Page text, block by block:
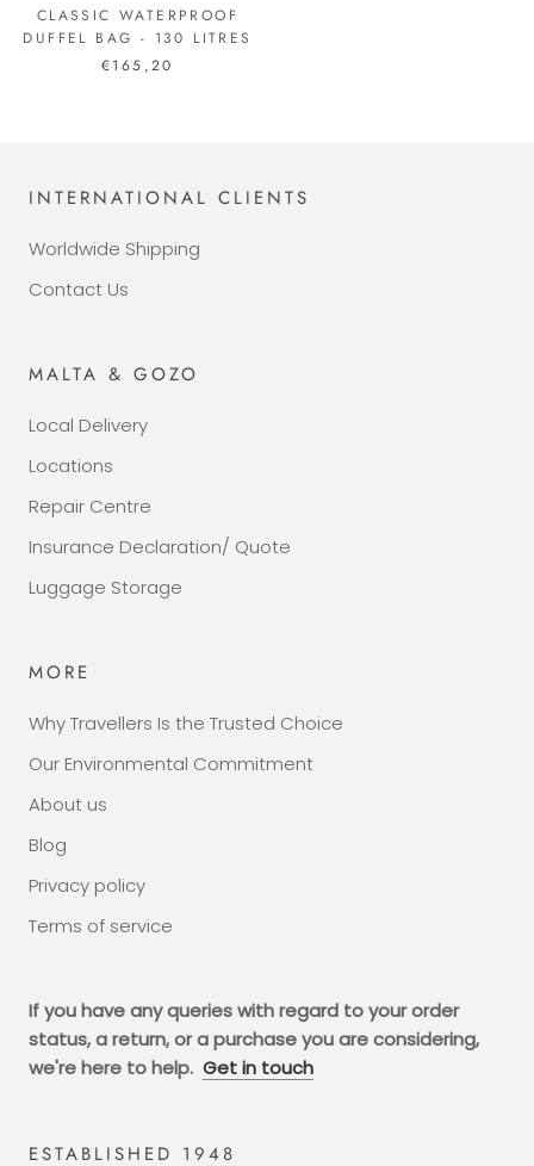
CLASSIC WATERPROOF
DUFFEL BAG - 130 LITRES
€165,20
INTERNATIONAL CLIENTS
Worldwide Shipping
Contact Us
MALTA & GOZO
Local Delivery
Locations
Repair Centre
Insurance Declaration/ Quote
Luggage Storage
MORE
Why Travellers Is the Trusted Choice
Our Environmental Commitment
About us
Blog
Privacy policy
Terms of service
If you have any queries with regard to your order
status, a return, or a purchase you are considering,
we're here to help. Get in touch
ESTABLISHED 1948